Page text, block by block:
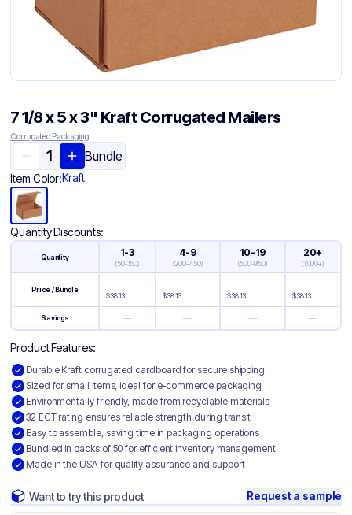
7 1/8 x 5 x 3" Kraft Corrugated Mailers
Corrugated Packaging
Bundle
Item Color:Kraft
Quantity Discounts:
Quantity 1-3
(50-150)
4-9
(200-450)
10-19
(500-950)
20+
(1,000+)
Price / Bundle
$38.13 $38.13 $38.13 $38.13
Savings — — — —
Product Features:
Durable Kraft corrugated cardboard for secure shipping
Sized for small items, ideal for e-commerce packaging
Environmentally friendly, made from recyclable materials
32 ECT rating ensures reliable strength during transit
Easy to assemble, saving time in packaging operations
Bundled in packs of 50 for efficient inventory management
Made in the USA for quality assurance and support
Want to try this product Request a sample